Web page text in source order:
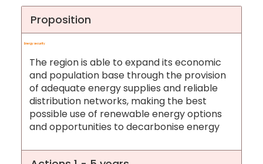
Proposition
Energy security
The region is able to expand its economic
and population base through the provision
of adequate energy supplies and reliable
distribution networks, making the best
possible use of renewable energy options
and opportunities to decarbonise energy